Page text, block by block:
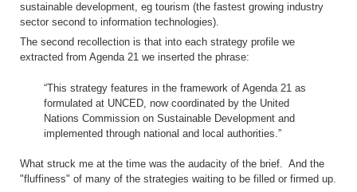
sustainable development, eg tourism (the fastest growing industry
sector second to information technologies).
The second recollection is that into each strategy profile we
extracted from Agenda 21 we inserted the phrase:
“This strategy features in the framework of Agenda 21 as
formulated at UNCED, now coordinated by the United
Nations Commission on Sustainable Development and
implemented through national and local authorities.”
What struck me at the time was the audacity of the brief. And the
"fluffiness" of many of the strategies waiting to be filled or firmed up.